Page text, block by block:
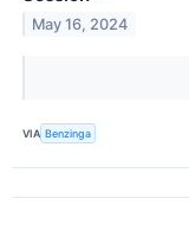
May 16, 2024
VIA Benzinga